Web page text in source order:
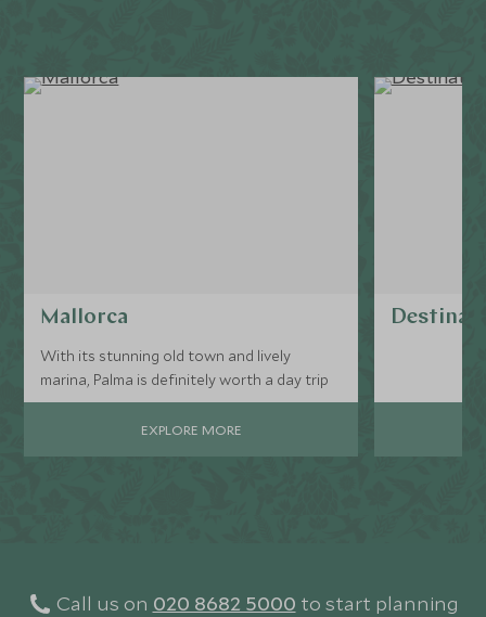
Mallorca
With its stunning old town and lively
marina, Palma is definitely worth a day trip
EXPLORE MORE
Call us on 020 8682 5000 to start planning